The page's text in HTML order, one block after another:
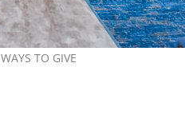
WAYS TO GIVE